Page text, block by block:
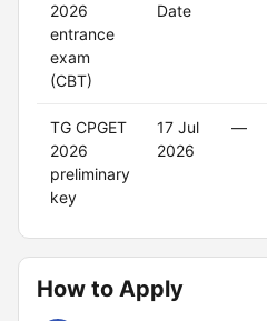
2026
entrance
exam
(CBT)
Date
TG CPGET
2026
preliminary
key
17 Jul
2026
—
How to Apply